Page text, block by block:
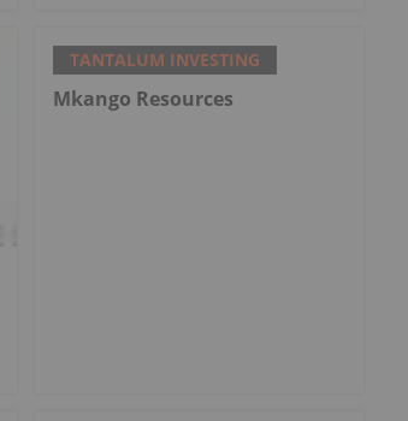
TANTALUM INVESTING
Mkango Resources